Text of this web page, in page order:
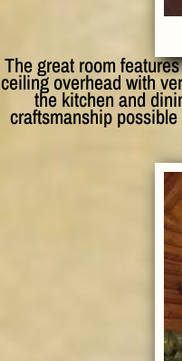
The great room
ceiling overhead with
the kitchen and
craftsmanship